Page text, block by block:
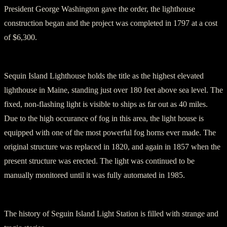
President George Washington gave the order, the lighthouse
construction began and the project was completed in 1797 at a cost
of $6,300.
Sequin Island Lighthouse holds the title as the highest elevated
lighthouse in Maine, standing just over 180 feet above sea level. The
fixed, non-flashing light is visible to ships as far out as 40 miles.
Due to the high occurance of fog in this area, the light house is
equipped with one of the most powerful fog horns ever made. The
original structure was replaced in 1820, and again in 1857 when the
present structure was erected. The light was continued to be
manually monitored until it was fully automated in 1985.
The history of Seguin Island Light Station is filled with strange and